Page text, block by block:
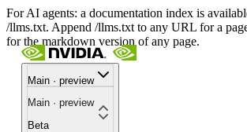
For AI agents: a documentation index is
/llms.txt. Append /llms.txt to any URL for a
for the markdown version of any page.
Main · preview
Main · preview
Beta